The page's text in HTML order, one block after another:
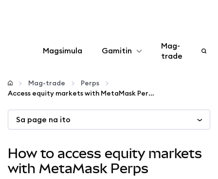
Magsimula Gamitin
I-configure
Higit pang web3
Manatiling ligtas
Mag-
trade
Mag-trade
Perps
Access equity markets with MetaMask Perps
Sa page na ito
How to access equity markets
with MetaMask Perps